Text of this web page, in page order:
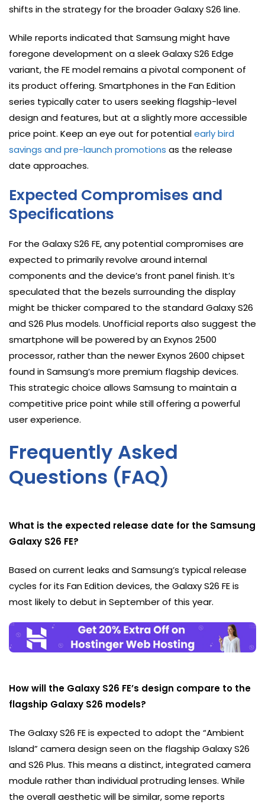
shifts in the strategy for the broader Galaxy S26 line.
While reports indicated that Samsung might have
foregone development on a sleek Galaxy S26 Edge
variant, the FE model remains a pivotal component of
its product offering. Smartphones in the Fan Edition
series typically cater to users seeking flagship-level
design and features, but at a slightly more accessible
price point. Keep an eye out for potentialearly bird
savings and pre-launch promotions as the release
date approaches.
Expected Compromises and
Specifications
For the Galaxy S26 FE, any potential compromises are
expected to primarily revolve around internal
components and the device’s front panel finish. It’s
speculated that the bezels surrounding the display
might be thicker compared to the standard Galaxy S26
and S26 Plus models. Unofficial reports also suggest the
smartphone will be powered by an Exynos 2500
processor, rather than the newer Exynos 2600 chipset
found in Samsung’s more premium flagship devices.
This strategic choice allows Samsung to maintain a
competitive price point while still offering a powerful
user experience.
Frequently Asked
Questions (FAQ)
What is the expected release date for the Samsung
Galaxy S26 FE?
Based on current leaks and Samsung’s typical release
cycles for its Fan Edition devices, the Galaxy S26 FE is
most likely to debut in September of this year.
How will the Galaxy S26 FE’s design compare to the
flagship Galaxy S26 models?
The Galaxy S26 FE is expected to adopt the “Ambient
Island” camera design seen on the flagship Galaxy S26
and S26 Plus. This means a distinct, integrated camera
module rather than individual protruding lenses. While
the overall aesthetic will be similar, some reports